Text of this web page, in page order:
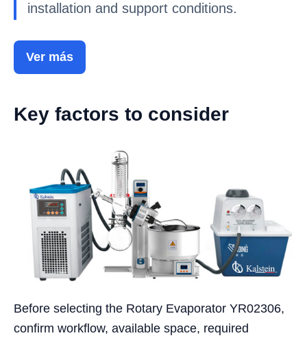
installation and support conditions.
Ver más
Key factors to consider
Before selecting the Rotary Evaporator YR02306,
confirm workflow, available space, required